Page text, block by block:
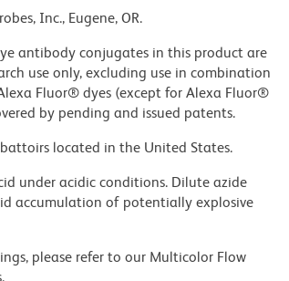
Inc., Eugene, OR.
antibody conjugates in this product are
use only, excluding use in combination
Fluor® dyes (except for Alexa Fluor®
by pending and issued patents.
located in the United States.
under acidic conditions. Dilute azide
accumulation of potentially explosive
please refer to our Multicolor Flow